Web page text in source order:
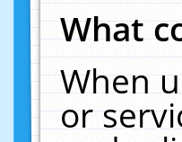
What
When
or